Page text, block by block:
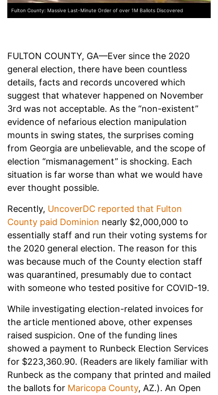
Fulton County: Massive Last-Minute Order of over 1M Ballots Discovered
FULTON COUNTY, GA—Ever since the 2020
general election, there have been countless
details, facts and records uncovered which
suggest that whatever happened on November
3rd was not acceptable. As the “non-existent”
evidence of nefarious election manipulation
mounts in swing states, the surprises coming
from Georgia are unbelievable, and the scope of
election “mismanagement” is shocking. Each
situation is far worse than what we would have
ever thought possible.
Recently, UncoverDC reported that Fulton
County paid Dominion nearly $2,000,000 to
essentially staff and run their voting systems for
the 2020 general election. The reason for this
was because much of the County election staff
was quarantined, presumably due to contact
with someone who tested positive for COVID-19.
While investigating election-related invoices for
the article mentioned above, other expenses
raised suspicion. One of the funding lines
showed a payment to Runbeck Election Services
for $223,360.90. (Readers are likely familiar with
Runbeck as the company that printed and mailed
the ballots for Maricopa County, AZ.). An Open